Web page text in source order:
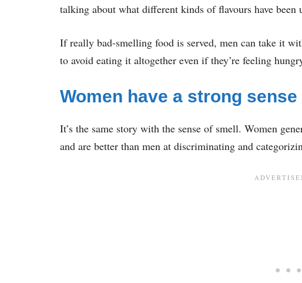
talking about what different kinds of flavours have been
If really bad-smelling food is served, men can take it
to avoid eating it altogether even if they’re feeling
Women have a strong sense
It’s the same story with the sense of smell. Women
and are better than men at discriminating and